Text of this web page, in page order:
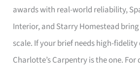
awards with real-world reliability,
Interior, and Starry Homestead
scale. If your brief needs high-
Charlotte’s Carpentry is the one. For
Design
That
Makes
the